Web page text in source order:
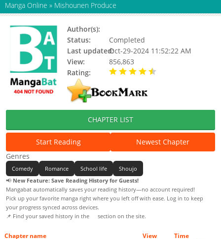
Manga Online » Mishounen Produce
Author(s):
Status:
Completed
Last updated:Oct-29-2024 11:52:22 AM
View:
856,863
Rating:
CHAPTER LIST
Start Reading
Newest Chapter
Genres
Comedy Romance School life
Shoujo
📢 New Feature: Save Reading History for Guests!
Mangabat automatically saves your reading history—no account required!
Pick up your favorite manga right where you left off with ease. Log in to keep
your progress synced across devices.
📌 Find your saved history in the
section on the site.
Chapter name View
Time